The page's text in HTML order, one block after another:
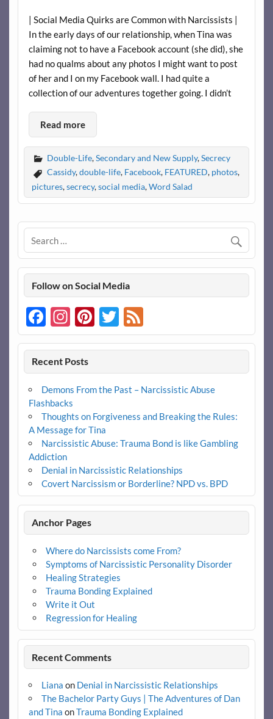
| Social Media Quirks are Common with Narcissists |
In the early days of our relationship, when Tina was
claiming not to have a Facebook account (she did), she
had no qualms about any photos I might want to post
of her and I on my Facebook wall. I had quite a
collection of our adventures together going. I didn’t
Read more
Double-Life,Secondary and New Supply,Secrecy
Cassidy,double-life, Facebook, FEATURED, photos,
pictures,secrecy,social media,Word Salad
Follow on Social Media
Facebook
Instagram
Pinterest
Twitter
Feed
Recent Posts
Demons From the Past – Narcissistic Abuse
Flashbacks
Thoughts on Forgiveness and Breaking the Rules:
A Message for Tina
Narcissistic Abuse: Trauma Bond is like Gambling
Addiction
Denial in Narcissistic Relationships
Covert Narcissism or Borderline? NPD vs. BPD
Anchor Pages
Where do Narcissists come From?
Symptoms of Narcissistic Personality Disorder
Healing Strategies
Trauma Bonding Explained
Write it Out
Regression for Healing
Recent Comments
Liana on Denial in Narcissistic Relationships
The Bachelor Party Guys | The Adventures of Dan
and Tina onTrauma Bonding Explained